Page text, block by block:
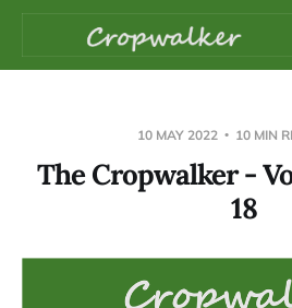
10 MAY 2022 10 MIN
The Cropwalker -
18